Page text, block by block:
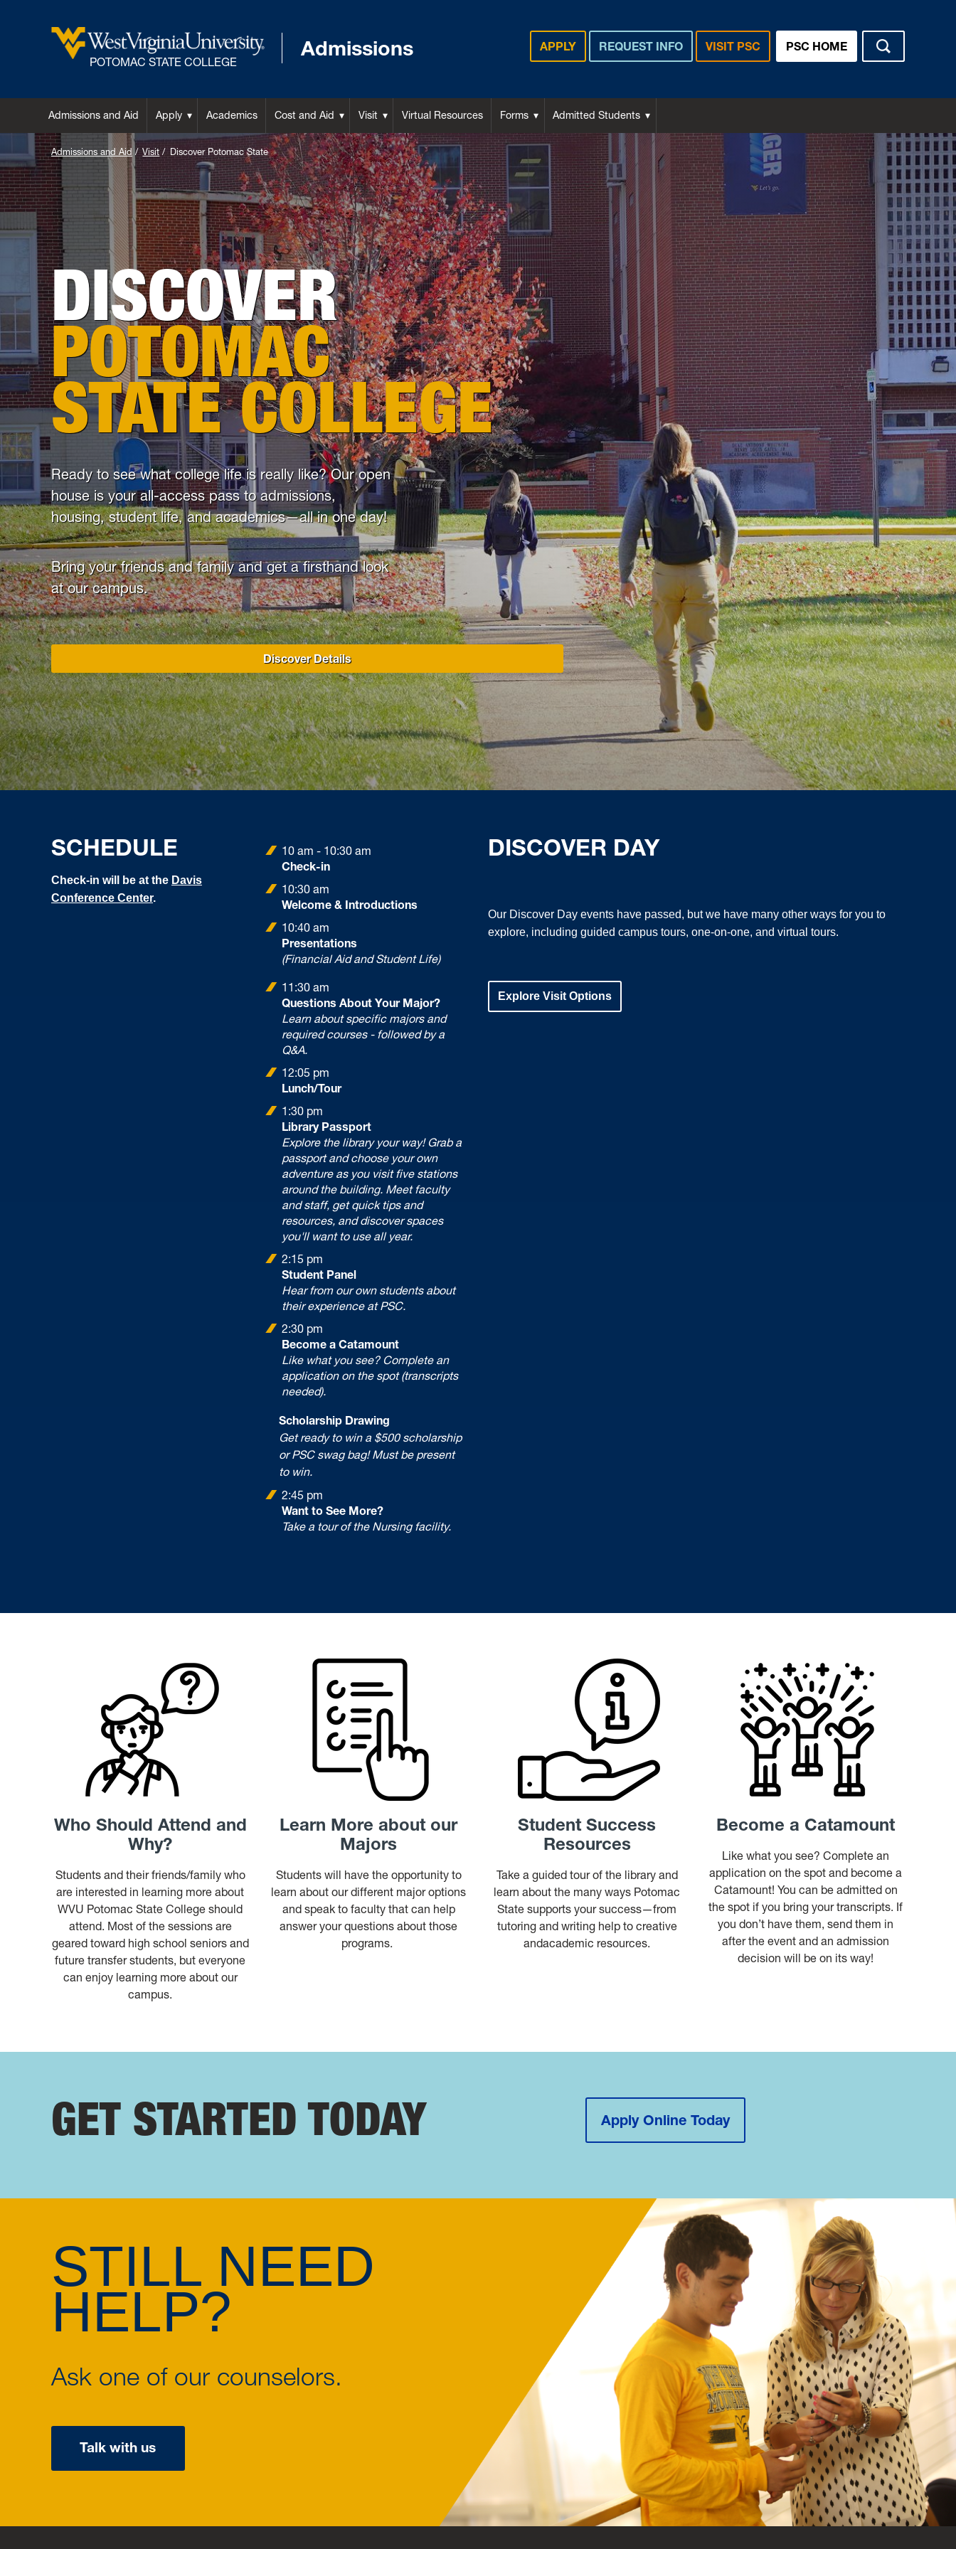
POTOMAC STATE COLLEGE
Admissions APPLY REQUEST INFO VISIT PSC PSC HOME
Admissions and Aid Apply Academics Cost and Aid Visit Virtual Resources Forms Admitted Students
Admissions and Aid Visit Discover Potomac State
DISCOVER
POTOMAC
STATE COLLEGE
Ready to see what college life is really like? Our open
house is your all-access pass to admissions,
housing, student life, and academics—all in one day!
Bring your friends and family and get a firsthand look
at our campus.
Discover Details
SCHEDULE
Check-in will be at the Davis
Conference Center.
10 am - 10:30 am
Check-in
10:30 am
Welcome & Introductions
10:40 am
Presentations
(Financial Aid and Student Life)
11:30 am
Questions About Your Major?
Learn about specific majors and
required courses - followed by a
Q&A.
12:05 pm
Lunch/Tour
1:30 pm
Library Passport
Explore the library your way! Grab a
passport and choose your own
adventure as you visit five stations
around the building. Meet faculty
and staff, get quick tips and
resources, and discover spaces
you'll want to use all year.
2:15 pm
Student Panel
Hear from our own students about
their experience at PSC.
2:30 pm
Become a Catamount
Like what you see? Complete an
application on the spot (transcripts
needed).
Scholarship Drawing
Get ready to win a $500 scholarship
or PSC swag bag! Must be present
to win.
2:45 pm
Want to See More?
Take a tour of the Nursing facility.
DISCOVER DAY
Our Discover Day events have passed, but we have many other ways for you to
explore, including guided campus tours, one-on-one, and virtual tours.
Explore Visit Options
Who Should Attend and
Why?
Students and their friends/family who
are interested in learning more about
WVU Potomac State College should
attend. Most of the sessions are
geared toward high school seniors and
future transfer students, but everyone
can enjoy learning more about our
campus.
Learn More about our
Majors
Students will have the opportunity to
learn about our different major options
and speak to faculty that can help
answer your questions about those
programs.
Student Success
Resources
Take a guided tour of the library and
learn about the many ways Potomac
State supports your success—from
tutoring and writing help to creative
andacademic resources.
Become a Catamount
Like what you see? Complete an
application on the spot and become a
Catamount! You can be admitted on
the spot if you bring your transcripts. If
you don’t have them, send them in
after the event and an admission
decision will be on its way!
GET STARTED TODAY Apply Online Today
STILL NEED
HELP?
Ask one of our counselors.
Talk with us